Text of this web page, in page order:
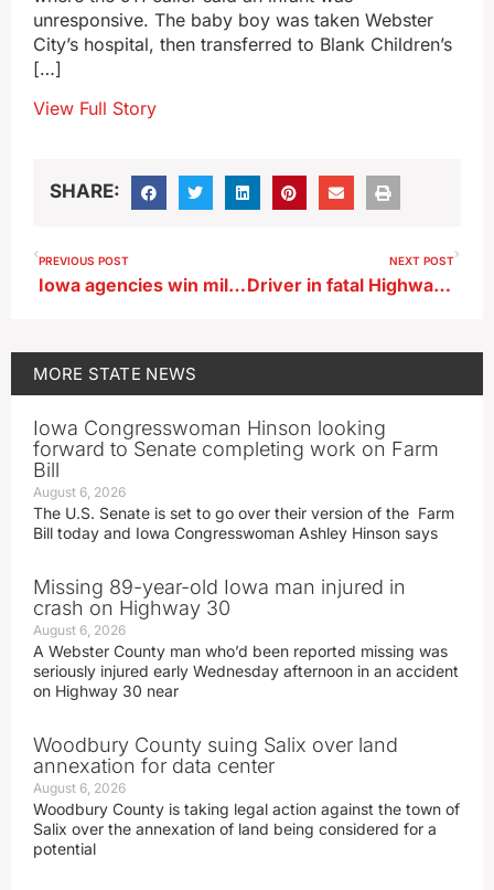
unresponsive. The baby boy was taken Webster
City’s hospital, then transferred to Blank Children’s
[…]
View Full Story
SHARE:
PREVIOUS POST
Iowa agencies win millions to address youth homelessness
NEXT POST
Driver in fatal Highway 20 crash near Earlville had been shot
MORE STATE NEWS
Iowa Congresswoman Hinson looking
forward to Senate completing work on Farm
Bill
August 6, 2026
The U.S. Senate is set to go over their version of the Farm
Bill today and Iowa Congresswoman Ashley Hinson says
Missing 89-year-old Iowa man injured in
crash on Highway 30
August 6, 2026
A Webster County man who’d been reported missing was
seriously injured early Wednesday afternoon in an accident
on Highway 30 near
Woodbury County suing Salix over land
annexation for data center
August 6, 2026
Woodbury County is taking legal action against the town of
Salix over the annexation of land being considered for a
potential